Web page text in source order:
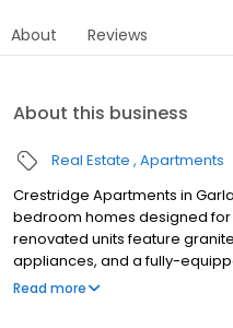
About Reviews
About this business
Real Estate Apartments
Crestridge Apartments in
bedroom homes designed
renovated units feature
appliances, and a fully-
dishwasher. Modern finishes
Read more